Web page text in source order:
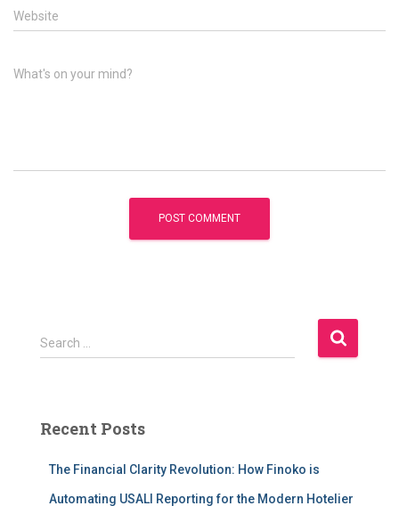
Website
What's on your mind?
S
e
h
Search …
Recent Posts
The Financial Clarity Revolution: How Finoko is
Automating USALI Reporting for the Modern Hotelier